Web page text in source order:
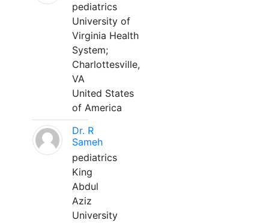
pediatrics
University of
Virginia Health
System;
Charlottesville,
VA
United States
of America
Dr. R
Sameh
pediatrics
King
Abdul
Aziz
University